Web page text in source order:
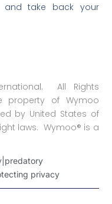
and take back your
All Rights
property of Wymoo
by United States of
laws. Wymoo® is a
privacy